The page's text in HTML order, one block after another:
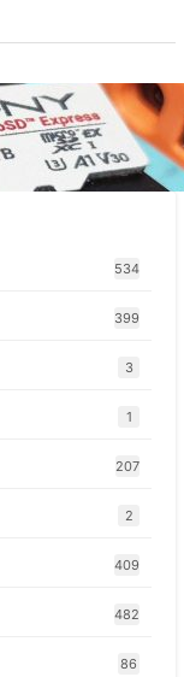
Card loaded
534
399
3
1
207
2
409
482
86